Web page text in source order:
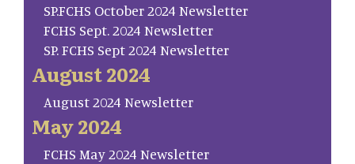
SP.FCHS October 2024 Newsletter
FCHS Sept. 2024 Newsletter
SP. FCHS Sept 2024 Newsletter
August 2024
August 2024 Newsletter
May 2024
FCHS May 2024 Newsletter